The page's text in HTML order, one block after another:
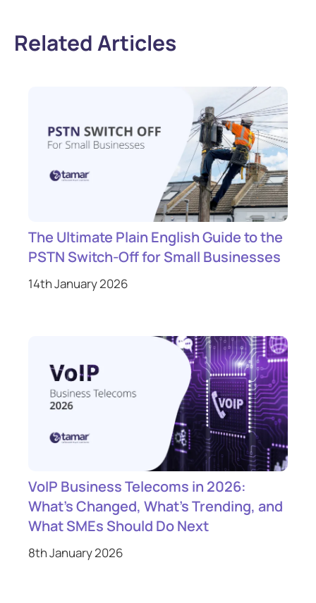
Related Articles
The Ultimate Plain English Guide to the
PSTN Switch-Off for Small Businesses
14th January 2026
VoIP Business Telecoms in 2026:
What’s Changed, What’s Trending, and
What SMEs Should Do Next
8th January 2026